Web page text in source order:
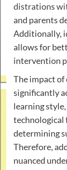
distrations
and parents
Additionally,
allows for
intervention
The impact
significantly
learning
technological
determining
Therefore,
nuanced